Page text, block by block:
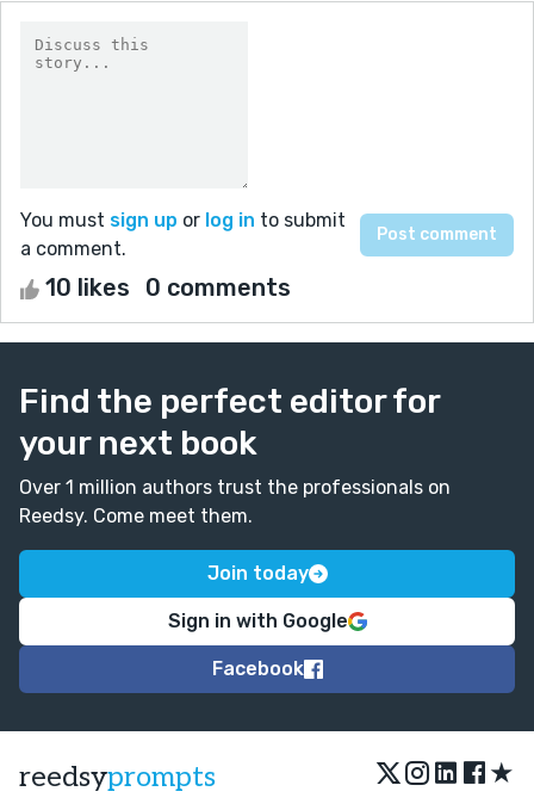
You must sign up or log in to submit
a comment.
10 likes 0 comments
Find the perfect editor for
your next book
Over 1 million authors trust the professionals on
Reedsy. Come meet them.
Join today
Sign in with Google
Facebook
reedsyprompts ★